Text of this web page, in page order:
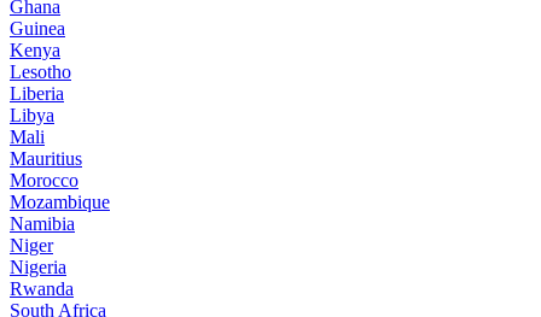
Ghana
Guinea
Kenya
Lesotho
Liberia
Libya
Mali
Mauritius
Morocco
Mozambique
Namibia
Niger
Nigeria
Rwanda
South Africa